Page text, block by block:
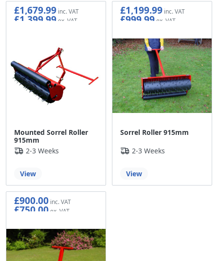
Mounted Sorrel Roller
915mm
£1,679.99
£1,399.99
2-3 Weeks
View
Sorrel Roller 915mm
£1,199.99
£999.99
2-3 Weeks
View
£900.00
£750.00